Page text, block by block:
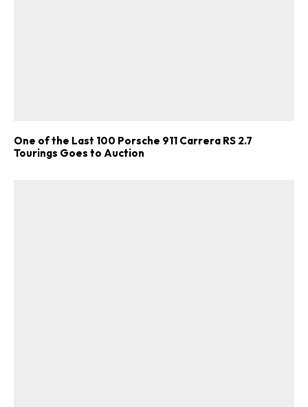
One of the Last 100 Porsche 911 Carrera RS 2.7
Tourings Goes to Auction